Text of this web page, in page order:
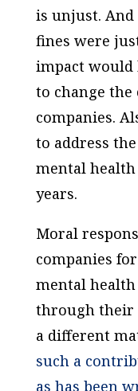
is unjust.
fines were
impact
to change the
companies.
to address
mental
years.
Moral
companies
mental
through their
a different
such a
as has been